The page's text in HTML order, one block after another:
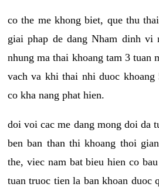
co the me khong biet, que thu
giai phap de dang Nham dinh vi
nhung ma thai khoang tam 3 tuan
vach va khi thai nhi duoc
co kha nang phat hien.
doi voi cac me dang mong doi da
ben ban than thi khoang thoi
the, viec nam bat bieu hien co
tuan truoc tien la ban khoan duoc